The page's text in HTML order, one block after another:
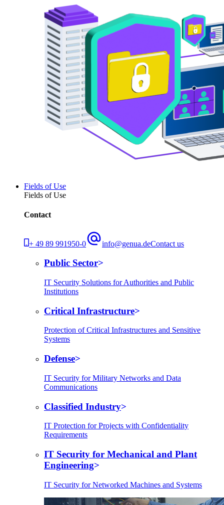
Fields of Use
Fields of Use
Contact
+ 49 89 991950-0 info@genua.deContact us
Public Sector
IT Security Solutions for Authorities and Public
Institutions
Critical Infrastructure
Protection of Critical Infrastructures and Sensitive
Systems
Defense
IT Security for Military Networks and Data
Communications
Classified Industry
IT Protection for Projects with Confidentiality
Requirements
IT Security for Mechanical and Plant
Engineering
IT Security for Networked Machines and Systems